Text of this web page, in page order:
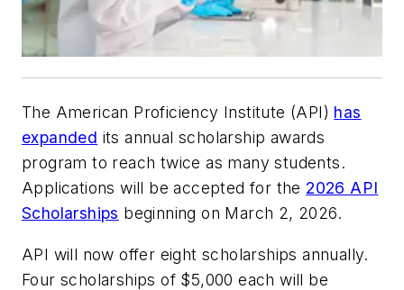
The American Proficiency Institute (API) has
expanded its annual scholarship awards
program to reach twice as many students.
Applications will be accepted for the 2026 API
Scholarships beginning on March 2, 2026.
API will now offer eight scholarships annually.
Four scholarships of $5,000 each will be